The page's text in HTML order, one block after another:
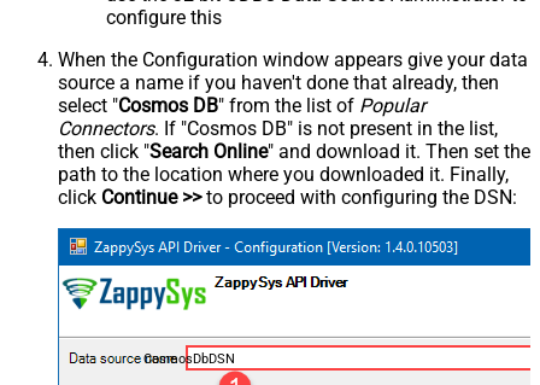
configure this
When the Configuration window appears give your data
source a name if you haven't done that already, then
select "Cosmos DB" from the list of Popular
Connectors. If "Cosmos DB" is not present in the list,
then click "Search Online" and download it. Then set the
path to the location where you downloaded it. Finally,
click Continue >>to proceed with configuring the DSN:
CosmosDbDSN